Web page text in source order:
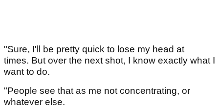
"Sure, I'll be pretty quick to lose my head at
times. But over the next shot, I know exactly what I
want to do.
"People see that as me not concentrating, or
whatever else.